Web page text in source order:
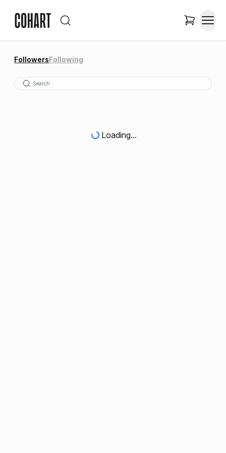
FollowersFollowing
Loading...